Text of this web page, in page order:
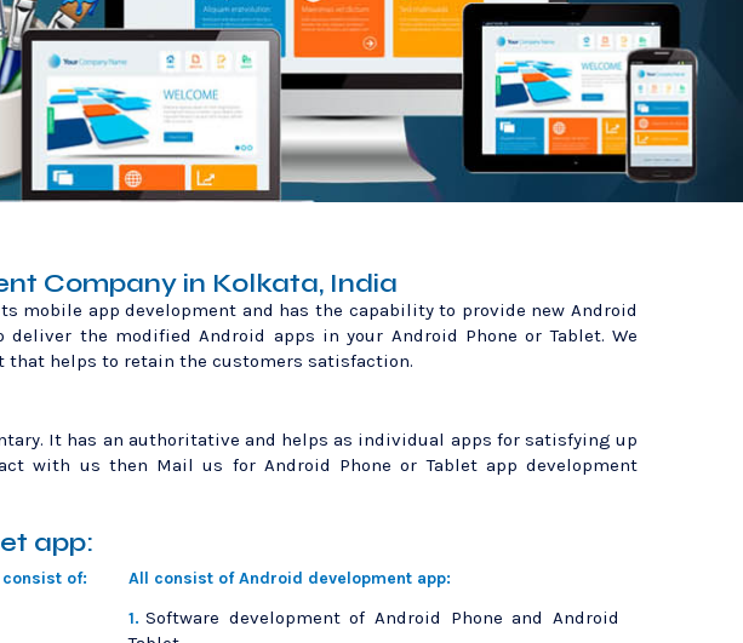
Company in Kolkata, India
mobile app development and has the capability to provide new Android
the modified Android apps in your Android Phone or Tablet. We
helps to retain the customers satisfaction.
It has an authoritative and helps as individual apps for satisfying up
with us then Mail us for Android Phone or Tablet app development
app:
of:
All consist of Android development app:
1. Software development of Android Phone and Android